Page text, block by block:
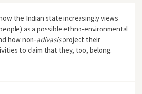
the Indian state increasingly views
as a possible ethno-environmental
how non-adivasisproject their
to claim that they, too, belong.